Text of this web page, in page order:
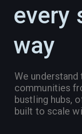
every
way
We
communities
bustling hubs,
built to scale